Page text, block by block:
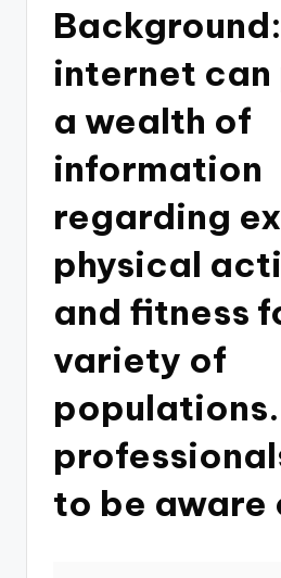
internet can
a wealth of
information
regarding
physical
and fitness
variety of
to be aware